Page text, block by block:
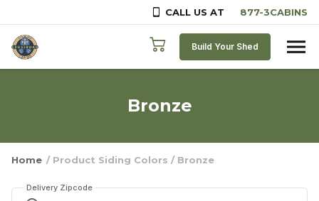
CALL US AT
Skip to content
Build Your Shed
Bronze
Home / Product Siding Colors / Bronze
Delivery Zipcode